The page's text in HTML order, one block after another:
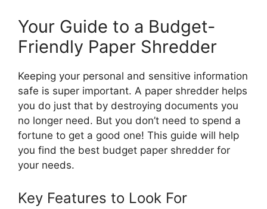
Your Guide to a Budget-
Friendly Paper Shredder
Keeping your personal and sensitive information
safe is super important. A paper shredder helps
you do just that by destroying documents you
no longer need. But you don’t need to spend a
fortune to get a good one! This guide will help
you find the best budget paper shredder for
your needs.
Key Features to Look For